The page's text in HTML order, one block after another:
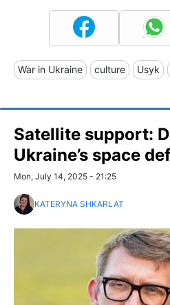
War in Ukraine culture Usyk
Satellite support:
Ukraine’s space
Mon, July 14, 2025 - 21:25
KATERYNA SHKARLAT